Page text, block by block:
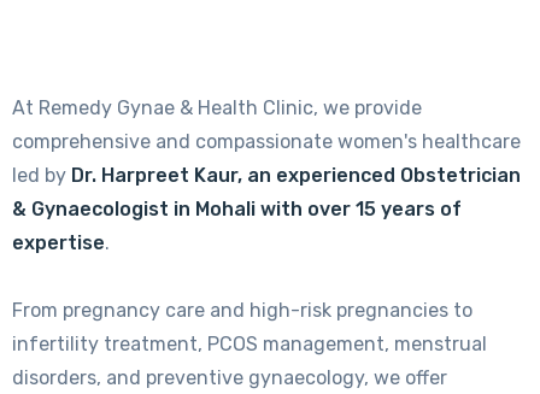
At Remedy Gynae & Health Clinic, we provide
comprehensive and compassionate women's healthcare
led by Dr. Harpreet Kaur, an experienced Obstetrician
& Gynaecologist in Mohali with over 15 years of
expertise.
From pregnancy care and high-risk pregnancies to
infertility treatment, PCOS management, menstrual
disorders, and preventive gynaecology, we offer